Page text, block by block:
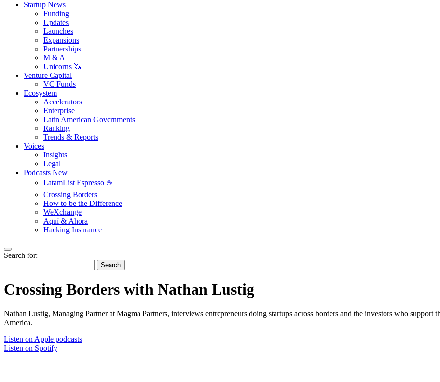
Startup News
Funding
Updates
Launches
Expansions
Partnerships
M & A
Unicorns 🦄
Venture Capital
VC Funds
Ecosystem
Accelerators
Enterprise
Latin American Governments
Ranking
Trends & Reports
Voices
Insights
Legal
Podcasts New
LatamList Espresso ☕️
Crossing Borders
How to be the Difference
WeXchange
Aquí & Ahora
Hacking Insurance
Search for:
Search
Crossing Borders with Nathan Lustig
Nathan Lustig, Managing Partner at Magma Partners, interviews entrepreneurs doing startups across borders and the investors who
America.
Listen on Apple podcasts
Listen on Spotify